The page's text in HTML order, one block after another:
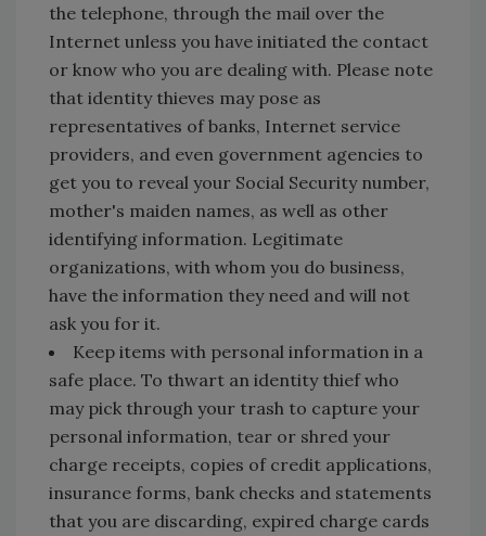
the telephone, through the mail over the
Internet unless you have initiated the contact
or know who you are dealing with. Please note
that identity thieves may pose as
representatives of banks, Internet service
providers, and even government agencies to
get you to reveal your Social Security number,
mother's maiden names, as well as other
identifying information. Legitimate
organizations, with whom you do business,
have the information they need and will not
ask you for it.
Keep items with personal information in a
safe place. To thwart an identity thief who
may pick through your trash to capture your
personal information, tear or shred your
charge receipts, copies of credit applications,
insurance forms, bank checks and statements
that you are discarding, expired charge cards